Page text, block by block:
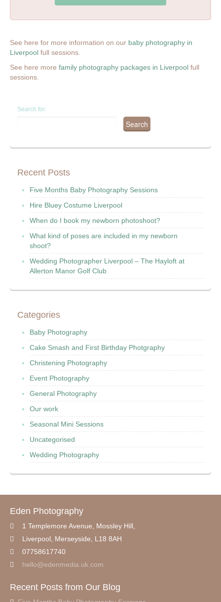
See here for more information on our baby photography in
Liverpool full sessions.
See here more family photography packages in Liverpool full
sessions.
Search for:
Recent Posts
Five Months Baby Photography Sessions
Hire Bluey Costume Liverpool
When do I book my newborn photoshoot?
What kind of poses are included in my newborn
shoot?
Wedding Photographer Liverpool – The Hayloft at
Allerton Manor Golf Club
Categories
Baby Photography
Cake Smash and First Birthday Photgraphy
Christening Photography
Event Photography
General Photography
Our work
Seasonal Mini Sessions
Uncategorised
Wedding Photography
Eden Photography
1 Templemore Avenue, Mossley Hill,
Liverpool
Merseyside,
L18 8AH
07758617740
hello@edenmedia.uk.com
Recent Posts from Our Blog